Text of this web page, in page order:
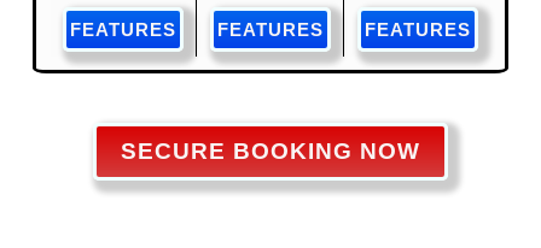
FEATURES FEATURES FEATURES
SECURE BOOKING NOW